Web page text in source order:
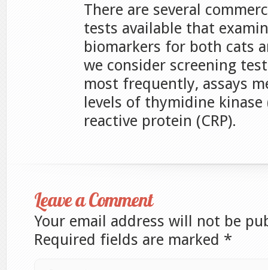
There are several
tests available that
biomarkers for both cats
we consider screening
most frequently, assays
levels of thymidine kinase
reactive protein (CRP).
Leave a Comment
Your email address will not be
Required fields are marked *